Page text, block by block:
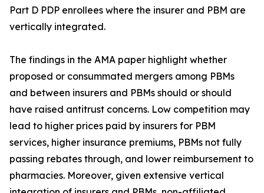
Part D PDP enrollees where the insurer and PBM are
vertically integrated.
The findings in the AMA paper highlight whether
proposed or consummated mergers among PBMs
and between insurers and PBMs should or should
have raised antitrust concerns. Low competition may
lead to higher prices paid by insurers for PBM
services, higher insurance premiums, PBMs not fully
passing rebates through, and lower reimbursement to
pharmacies. Moreover, given extensive vertical